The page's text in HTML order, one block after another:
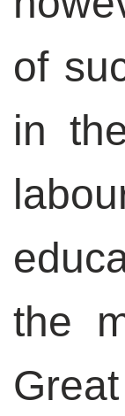
of
in
the